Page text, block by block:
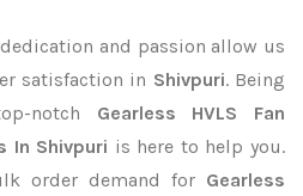
and passion allow us
satisfaction in Shivpuri. Being
notch Gearless HVLS Fan
In Shivpuri is here to help you.
order demand for Gearless